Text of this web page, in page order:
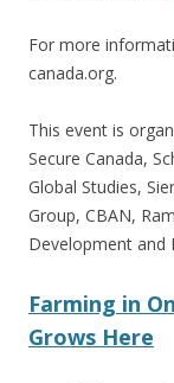
For more
canada.org.
This event is
Secure Canada,
Global Studies,
Group, CBAN,
Development and
Farming in
Grows Here